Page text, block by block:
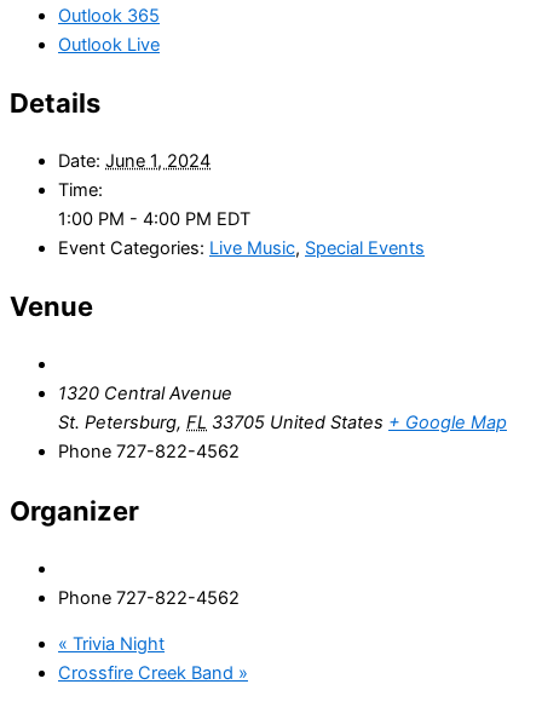
Outlook 365
Outlook Live
Details
Date: June 1, 2024
Time:
1:00 PM - 4:00 PM EDT
Event Categories: Live Music, Special Events
Venue
1320 Central Avenue
St. Petersburg, FL 33705 United States + Google Map
Phone 727-822-4562
Organizer
Phone 727-822-4562
« Trivia Night
Crossfire Creek Band »